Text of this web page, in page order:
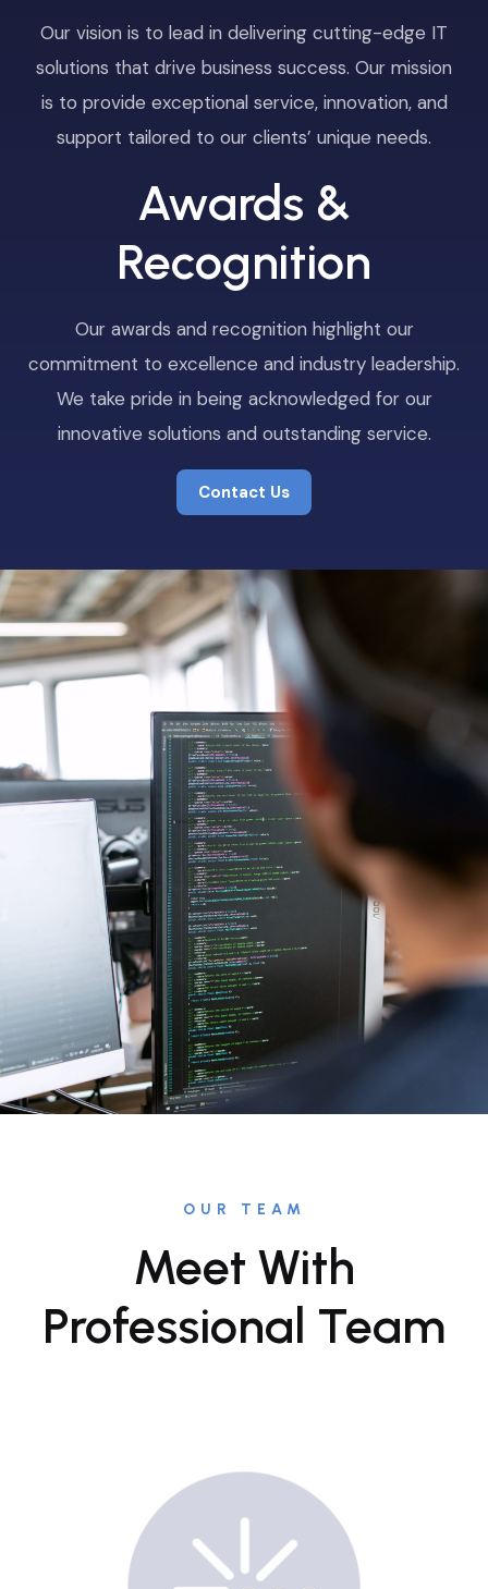
Our vision is to lead in delivering cutting-edge IT
solutions that drive business success. Our mission
is to provide exceptional service, innovation, and
support tailored to our clients’ unique needs.
Awards &
Recognition
Our awards and recognition highlight our
commitment to excellence and industry leadership.
We take pride in being acknowledged for our
innovative solutions and outstanding service.
Contact Us
Contact Us
OUR TEAM
Meet With
Professional Team